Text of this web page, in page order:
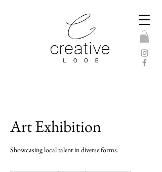
Art Exhibition
Showcasing local talent in diverse forms.